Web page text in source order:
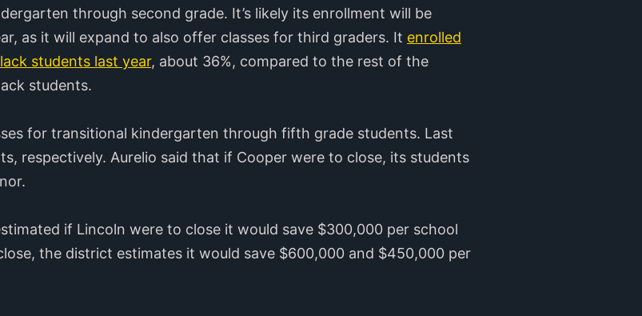
through second grade. It’s likely its enrollment will be
as it will expand to also offer classes for third graders. It enrolled
students last year, about 36%, compared to the rest of the
students.
for transitional kindergarten through fifth grade students. Last
respectively. Aurelio said that if Cooper were to close, its students
if Lincoln were to close it would save $300,000 per school
the district estimates it would save $600,000 and $450,000 per